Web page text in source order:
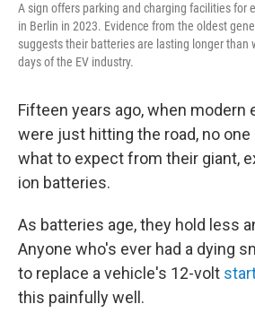
A sign offers parking and charging facilities for
in Berlin in 2023. Evidence from the oldest
suggests their batteries are lasting longer than
days of the EV industry.
Fifteen years ago, when modern
were just hitting the road, no
what to expect from their giant,
ion batteries.
As batteries age,they hold less
Anyone who's ever had a dying
to replace a vehicle's 12-volt
this painfully well.